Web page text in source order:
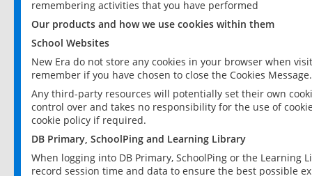
remembering activities that you have performed
Our products and how we use cookies within them
School Websites
New Era do not store any cookies in your browser when
remember if you have chosen to close the Cookies Message.
Any third-party resources will potentially set their own
control over and takes no responsibility for the use of
cookie policy if required.
DB Primary, SchoolPing and Learning Library
When logging into DB Primary, SchoolPing or the
record session time and data to ensure the best possible